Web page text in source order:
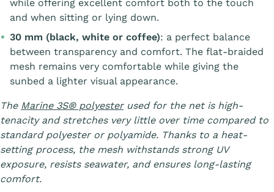
while offering excellent comfort both to the touch
and when sitting or lying down.
30 mm (black, white or coffee): a perfect balance
between transparency and comfort. The flat-braided
mesh remains very comfortable while giving the
sunbed a lighter visual appearance.
The Marine 3S® polyesterused for the net is high-
tenacity and stretches very little over time compared to
standard polyester or polyamide. Thanks to a heat-
setting process, the mesh withstands strong UV
exposure, resists seawater, and ensures long-lasting
comfort.